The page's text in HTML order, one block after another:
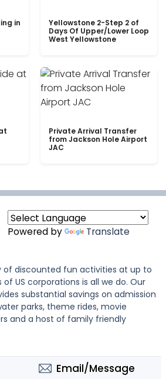
in
Yellowstone 2-Step 2 of
Days Of Upper/Lower Loop
West Yellowstone
Private Arrival Transfer
from Jackson Hole Airport
JAC
Powered by Translate
of discounted fun activities at up to
US corporations is all we do. Our
substantial savings on admission
parks, theme rides, movie
and a host of family friendly
Email/Message